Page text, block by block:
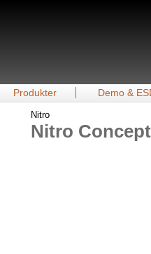
Produkter Demo &
Nitro
Nitro